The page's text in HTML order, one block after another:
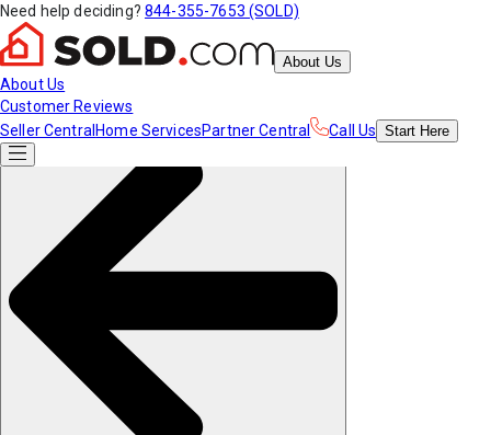
Need help deciding? 844-355-7653 (SOLD)
About Us
About Us
Customer Reviews
Seller Central Home ServicesPartner Central Call Us Start Here